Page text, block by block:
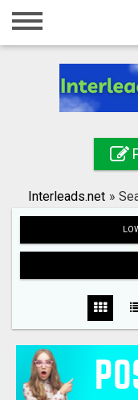
Home
Registration
Search
Interleads.net »